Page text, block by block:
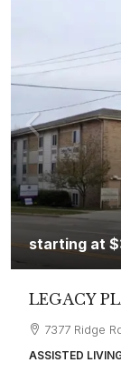
starting at
LEGACY
7377 Ridge
ASSISTED